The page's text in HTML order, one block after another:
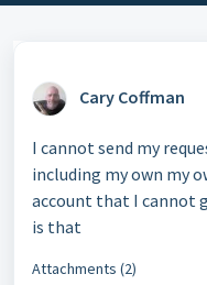
Cary Coffman
I cannot send my
including my own my
account that I cannot
is that
Attachments (2)